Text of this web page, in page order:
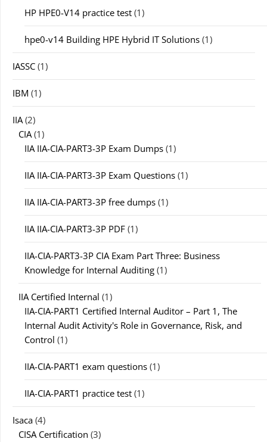
HP HPE0-V14 practice test (1)
hpe0-v14 Building HPE Hybrid IT Solutions (1)
IASSC (1)
IBM (1)
IIA(2)
CIA(1)
IIA IIA-CIA-PART3-3P Exam Dumps (1)
IIA IIA-CIA-PART3-3P Exam Questions (1)
IIA IIA-CIA-PART3-3P free dumps (1)
IIA IIA-CIA-PART3-3P PDF (1)
IIA-CIA-PART3-3P CIA Exam Part Three: Business
Knowledge for Internal Auditing (1)
IIA Certified Internal (1)
IIA-CIA-PART1 Certified Internal Auditor – Part 1, The
Internal Audit Activity's Role in Governance, Risk, and
Control (1)
IIA-CIA-PART1 exam questions (1)
IIA-CIA-PART1 practice test (1)
Isaca (4)
CISA Certification (3)